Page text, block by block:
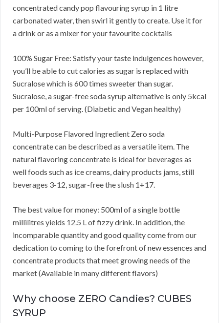
concentrated candy pop flavouring syrup in 1 litre
carbonated water, then swirl it gently to create. Use it for
a drink or as a mixer for your favourite cocktails
100% Sugar Free: Satisfy your taste indulgences however,
you’ll be able to cut calories as sugar is replaced with
Sucralose which is 600 times sweeter than sugar.
Sucralose, a sugar-free soda syrup alternative is only 5kcal
per 100ml of serving. (Diabetic and Vegan healthy)
Multi-Purpose Flavored Ingredient Zero soda
concentrate can be described as a versatile item. The
natural flavoring concentrate is ideal for beverages as
well foods such as ice creams, dairy products jams, still
beverages 3-12, sugar-free the slush 1+17.
The best value for money: 500ml of a single bottle
millilitres yields 12.5 L of fizzy drink. In addition, the
incomparable quantity and good quality come from our
dedication to coming to the forefront of new essences and
concentrate products that meet growing needs of the
market (Available in many different flavors)
Why choose ZERO Candies? CUBES
SYRUP